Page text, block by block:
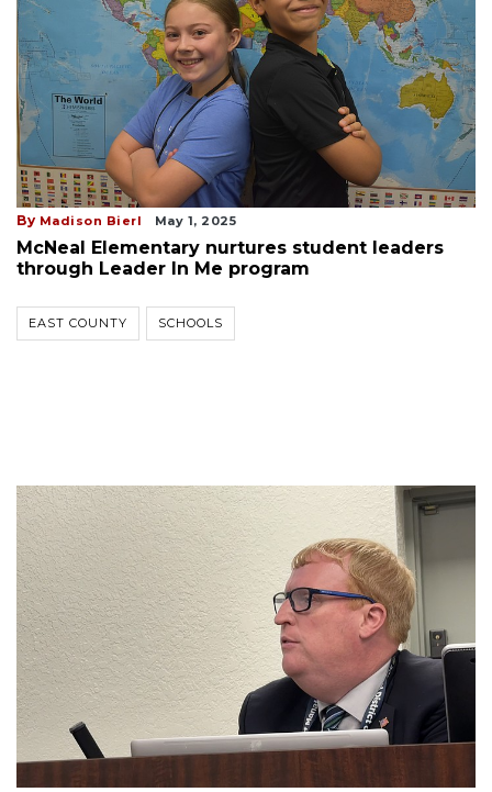
By Madison Bierl May 1, 2025
McNeal Elementary nurtures student leaders
through Leader In Me program
EAST COUNTY SCHOOLS